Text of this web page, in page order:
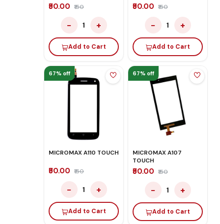
₹50.00 ₹150
− 1 +
Add to Cart
₹50.00 ₹150
− 1 +
Add to Cart
67% off
MICROMAX A110 TOUCH
₹50.00 ₹150
− 1 +
Add to Cart
67% off
MICROMAX A107
TOUCH
₹50.00 ₹150
− 1 +
Add to Cart